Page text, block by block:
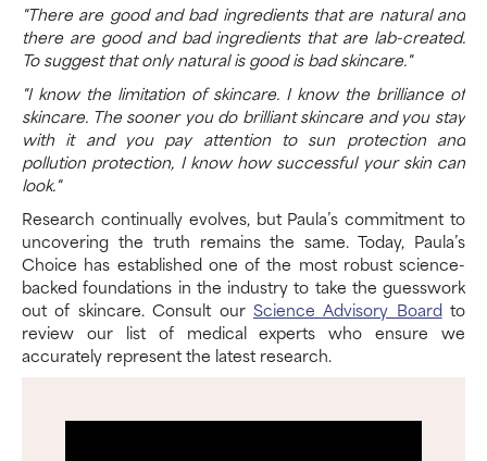
"There are good and bad ingredients that are natural and
there are good and bad ingredients that are lab-created.
To suggest that only natural is good is bad skincare."
"I know the limitation of skincare. I know the brilliance of
skincare. The sooner you do brilliant skincare and you stay
with it and you pay attention to sun protection and
pollution protection, I know how successful your skin can
look."
Research continually evolves, but Paula’s commitment to
uncovering the truth remains the same. Today, Paula’s
Choice has established one of the most robust science-
backed foundations in the industry to take the guesswork
out of skincare. Consult our Science Advisory Boardto
review our list of medical experts who ensure we
accurately represent the latest research.